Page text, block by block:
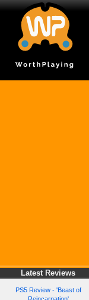
Latest Reviews
PS5 Review - 'Beast of